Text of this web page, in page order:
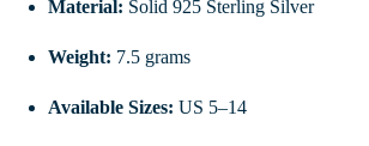
Material: Solid 925 Sterling Silver
Weight: 7.5 grams
Available Sizes: US 5–14